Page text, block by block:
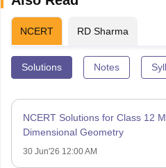
NCERT RD Sharma
Solutions Notes
NCERT Solutions for Class 12
Dimensional Geometry
30 Jun'26 12:00 AM